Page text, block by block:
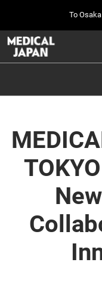
content
to
close
To